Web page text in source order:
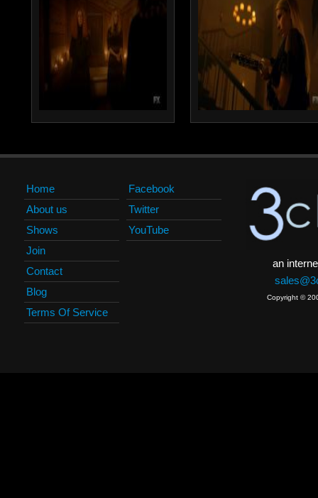
Home
About us
Shows
Join
Contact
Blog
Terms Of Service
Facebook
Twitter
YouTube
an
Copyright ©